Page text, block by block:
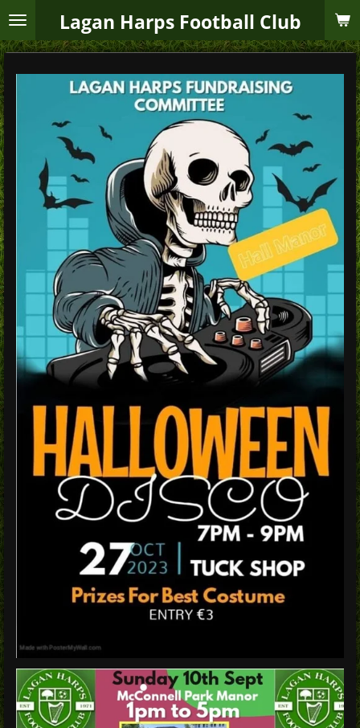
Skip
main
Lagan Harps Football Club